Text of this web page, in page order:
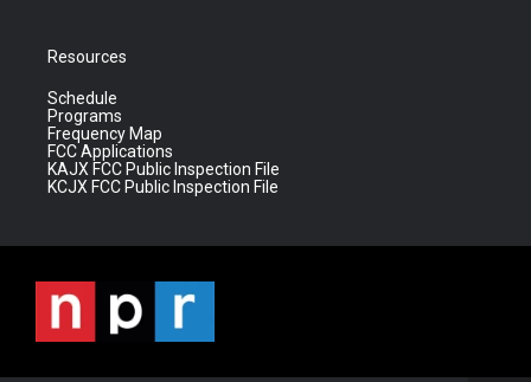
Resources
Schedule
Programs
Frequency Map
FCC Applications
KAJX FCC Public Inspection File
KCJX FCC Public Inspection File